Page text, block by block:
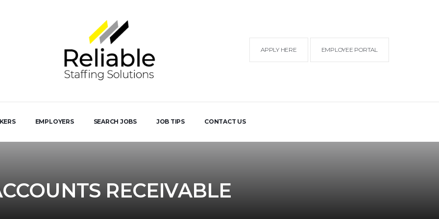
APPLY HERE EMPLOYEE PORTAL
EMPLOYERS SEARCH JOBS JOB TIPS CONTACT US
RECEIVABLE